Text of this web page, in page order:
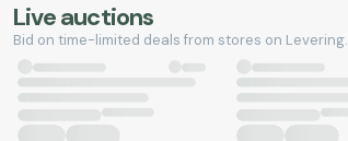
Live auctions
Bid on time-limited deals from stores on Levering.